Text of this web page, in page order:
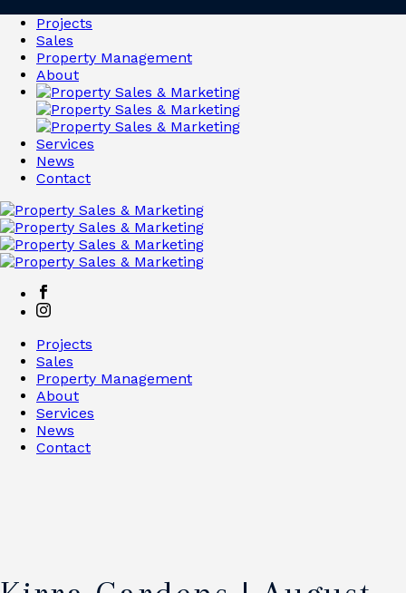
Projects
Sales
Property Management
About
Services
News
Contact
Projects
Sales
Property Management
About
Services
News
Contact